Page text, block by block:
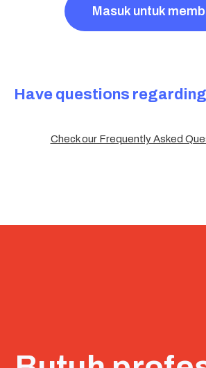
Masuk untuk
Have questions
Check our Frequently Asked